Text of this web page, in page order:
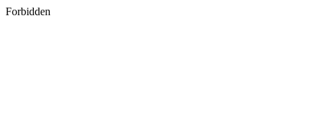
Forbidden